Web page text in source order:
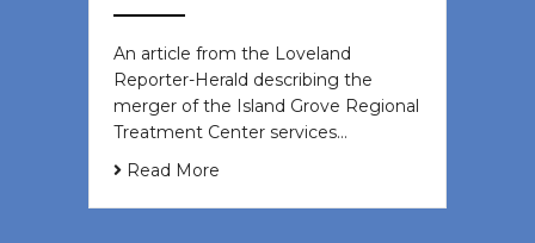
An article from the Loveland
Reporter-Herald describing the
merger of the Island Grove Regional
Treatment Center services…
Read More